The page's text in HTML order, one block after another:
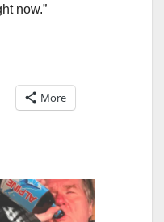
now.”
More